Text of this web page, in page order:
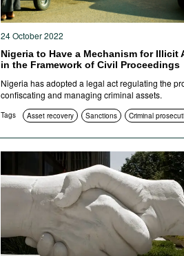
24 October 2022
Nigeria to Have a Mechanism for Illicit
in the Framework of Civil Proceedings
Nigeria has adopted a legal act regulating the
confiscating and managing criminal assets.
Tags Asset recovery Sanctions Criminal